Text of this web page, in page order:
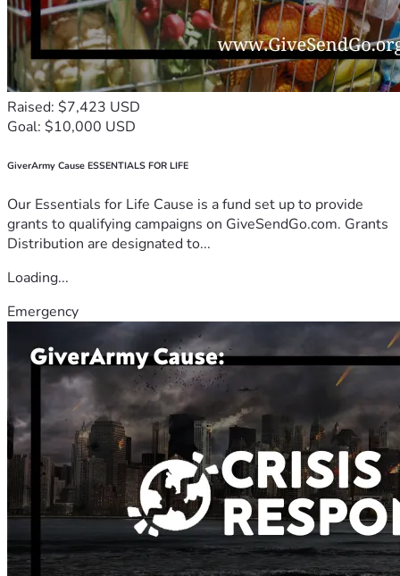
Raised: $7,423 USD
Goal: $10,000 USD
GiverArmy Cause ESSENTIALS FOR LIFE
Our Essentials for Life Cause is a fund set up to provide
grants to qualifying campaigns on GiveSendGo.com. Grants
Distribution are designated to...
Loading...
Emergency